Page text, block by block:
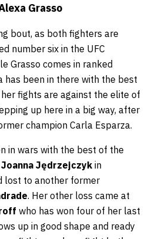
Grasso
bout, as both fighters are
number six in the UFC
Grasso comes in ranked
has been in there with the best
fights are against the elite of
up here in a big way, after
champion Carla Esparza.
in wars with the best of the
Joanna Jędrzejczyk in
lost to another former
. Her other loss came at
who has won four of her last
up in good shape and ready